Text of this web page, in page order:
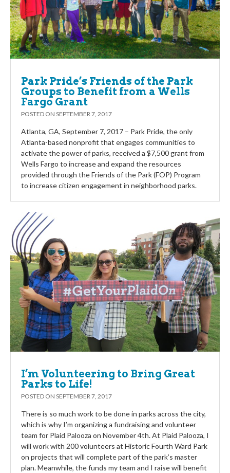
Park Pride’s Friends of the Park
Groups to Benefit from a Wells
Fargo Grant
POSTED ON SEPTEMBER 7, 2017
Atlanta, GA, September 7, 2017 – Park Pride, the only
Atlanta-based nonprofit that engages communities to
activate the power of parks, received a $7,500 grant from
Wells Fargo to increase and expand the resources
provided through the Friends of the Park (FOP) Program
to increase citizen engagement in neighborhood parks.
I’m Volunteering to Bring Great
Parks to Life!
POSTED ON SEPTEMBER 7, 2017
There is so much work to be done in parks across the city,
which is why I’m organizing a fundraising and volunteer
team for Plaid Palooza on November 4th. At Plaid Palooza, I
will work with 200 volunteers at Historic Fourth Ward Park
on projects that will complete part of the park’s master
plan. Meanwhile, the funds my team and I raise will benefit